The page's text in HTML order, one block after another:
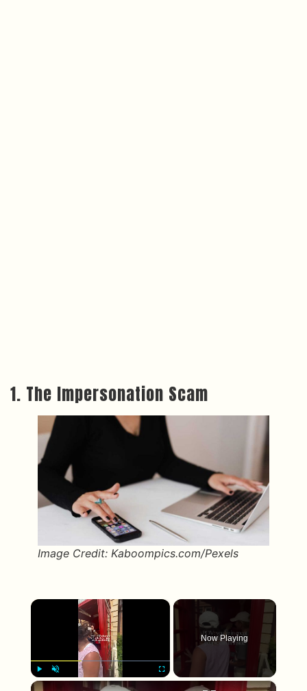
1. The Impersonation Scam
Image Credit: Kaboompics.com/Pexels
×
Play
Now Playing
×